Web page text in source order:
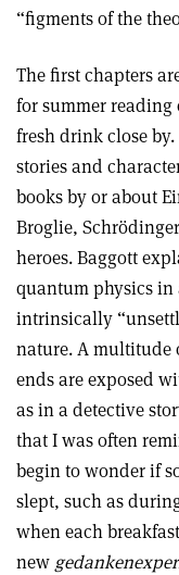
“figments of the
The first chapters
for summer
fresh drink close
stories and
books by or about
Broglie,
heroes. Baggott
quantum physics
intrinsically
nature. A multitude
ends are exposed
as in a detective
that I was often
begin to wonder if
slept, such as
when each
new